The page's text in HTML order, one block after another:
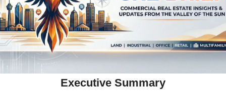
Executive Summary